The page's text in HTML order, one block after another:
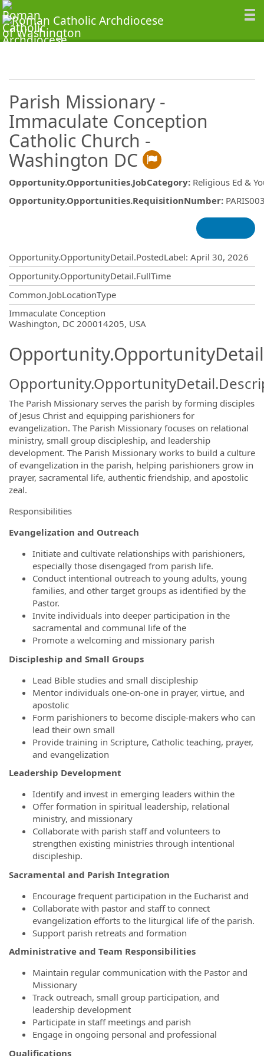
Parish Missionary -
Immaculate Conception
Catholic Church -
Washington DC
Opportunity.Opportunities.JobCategory: Religious Ed &
Opportunity.Opportunities.RequisitionNumber:
Opportunity.OpportunityDetail.PostedLabel: April 30, 2026
Opportunity.OpportunityDetail.FullTime
Common.JobLocationType
Immaculate Conception
Washington, DC 200014205, USA
The Parish Missionary serves the parish by forming disciples
of Jesus Christ and equipping parishioners for
evangelization. The Parish Missionary focuses on relational
ministry, small group discipleship, and leadership
development. The Parish Missionary works to build a culture
of evangelization in the parish, helping parishioners grow in
prayer, sacramental life, authentic friendship, and apostolic
zeal.
Responsibilities
Evangelization and Outreach
Initiate and cultivate relationships with parishioners,
especially those disengaged from parish life.
Conduct intentional outreach to young adults, young
families, and other target groups as identified by the
Pastor.
Invite individuals into deeper participation in the
sacramental and communal life of the
Promote a welcoming and missionary parish
Discipleship and Small Groups
Lead Bible studies and small discipleship
Mentor individuals one-on-one in prayer, virtue, and
apostolic
Form parishioners to become disciple-makers who can
lead their own small
Provide training in Scripture, Catholic teaching, prayer,
and evangelization
Leadership Development
Identify and invest in emerging leaders within the
Offer formation in spiritual leadership, relational
ministry, and missionary
Collaborate with parish staff and volunteers to
strengthen existing ministries through intentional
discipleship.
Sacramental and Parish Integration
Encourage frequent participation in the Eucharist and
Collaborate with pastor and staff to connect
evangelization efforts to the liturgical life of the parish.
Support parish retreats and formation
Administrative and Team Responsibilities
Maintain regular communication with the Pastor and
Missionary
Track outreach, small group participation, and
leadership development
Participate in staff meetings and parish
Engage in ongoing personal and professional
Qualifications